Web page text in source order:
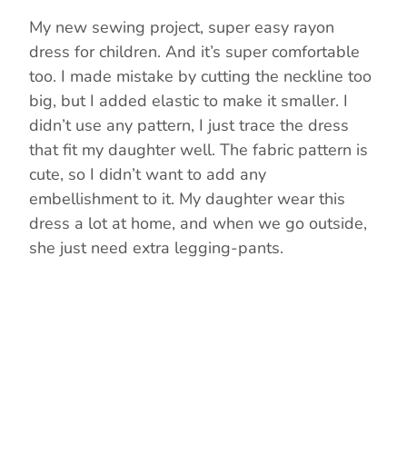
My new sewing project, super easy rayon
dress for children. And it’s super comfortable
too. I made mistake by cutting the neckline too
big, but I added elastic to make it smaller. I
didn’t use any pattern, I just trace the dress
that fit my daughter well. The fabric pattern is
cute, so I didn’t want to add any
embellishment to it. My daughter wear this
dress a lot at home, and when we go outside,
she just need extra legging-pants.